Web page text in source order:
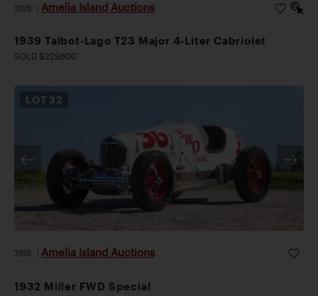
2026 Amelia Island Auctions
1939 Talbot-Lago T23 Major 4-Liter Cabriolet
SOLD $229,600
LOT 32
2026 Amelia Island Auctions
1932 Miller FWD Special